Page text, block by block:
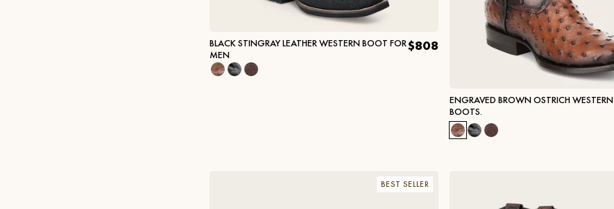
BLACK STINGRAY LEATHER WESTERN BOOT FOR
MEN
$808
ENGRAVED BROWN OSTRICH WESTERN
BOOTS.
BEST SELLER